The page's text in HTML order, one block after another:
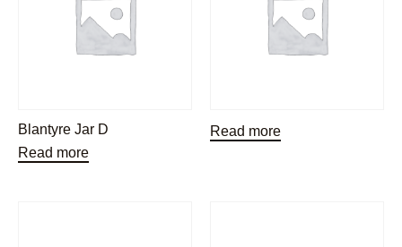
Blantyre Jar D
Read more
Read more